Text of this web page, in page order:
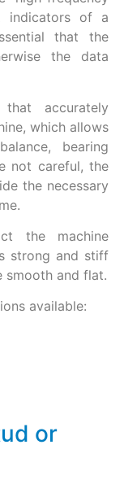
indicators of a
that the
the data
accurately
which allows
bearing
not careful, the
the necessary
the machine
strong and stiff
smooth and flat.
available:
or